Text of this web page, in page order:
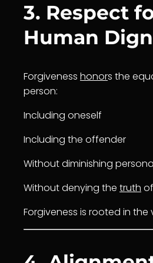
3. Respect
Human
Forgiveness honors the
person:
Including oneself
Including the offender
Without diminishing
Without denying the truth
Forgiveness is rooted in the